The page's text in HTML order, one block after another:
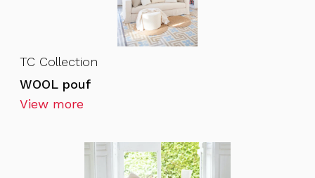
TC Collection
WOOL pouf
View more